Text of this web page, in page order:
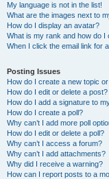
My language is not in the list!
What are the images next to
How do I display an avatar?
What is my rank and how do I
When I click the email link for
Posting Issues
How do I create a new topic
How do I edit or delete a post?
How do I add a signature to
How do I create a poll?
Why can’t I add more poll
How do I edit or delete a poll?
Why can’t I access a forum?
Why can’t I add attachments?
Why did I receive a warning?
How can I report posts to a